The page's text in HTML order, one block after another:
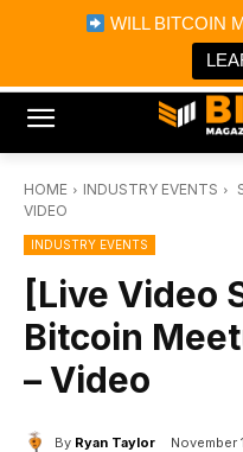
WILL BITCOIN
Bitcoin
Bitcoin Magazine
Portfolio Tracker
HOME INDUSTRY EVENTS
VIDEO
INDUSTRY EVENTS
[Live Video
Bitcoin
– Video
By Ryan Taylor November